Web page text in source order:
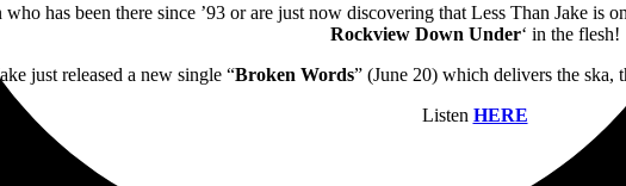
who has been there since ’93 or are just now discovering that Less Than Jake is
Rockview Down Under‘ in the flesh!
just released a new single “Broken Words” (June 20) which delivers the ska,
Listen HERE